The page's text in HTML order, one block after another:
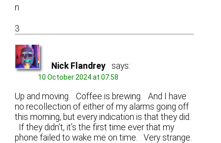
n
3
Nick Flandrey says:
10 October 2024 at 07:58
Up and moving. Coffee is brewing. And I have
no recollection of either of my alarms going off
this morning, but every indication is that they did.
If they didn’t, it’s the first time ever that my
phone failed to wake me on time. Very strange.